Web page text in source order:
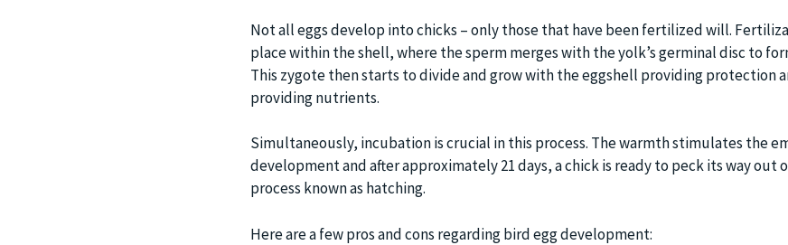
Not all eggs develop into chicks – only those that have been fertilized will.
place within the shell, where the sperm merges with the yolk’s germinal disc to
This zygote then starts to divide and grow with the eggshell providing protection
providing nutrients.
Simultaneously, incubation is crucial in this process. The warmth stimulates the
development and after approximately 21 days, a chick is ready to peck its way out
process known as hatching.
Here are a few pros and cons regarding bird egg development: